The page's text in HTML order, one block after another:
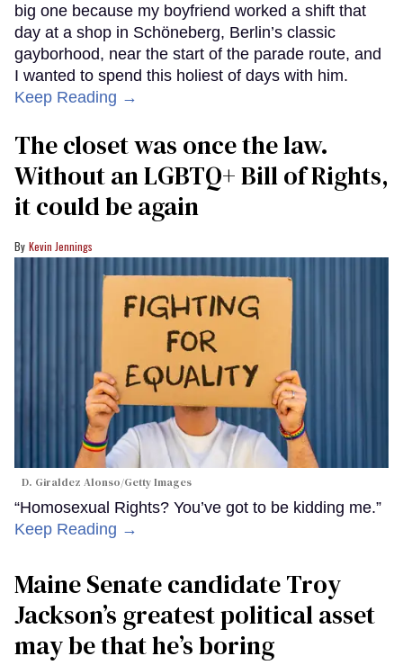
big one because my boyfriend worked a shift that
day at a shop in Schöneberg, Berlin’s classic
gayborhood, near the start of the parade route, and
I wanted to spend this holiest of days with him.
Keep Reading →
The closet was once the law.
Without an LGBTQ+ Bill of Rights,
it could be again
Kevin Jennings
D. Giraldez Alonso/Getty Images
“Homosexual Rights? You’ve got to be kidding me.”
Keep Reading →
Maine Senate candidate Troy
Jackson’s greatest political asset
may be that he’s boring